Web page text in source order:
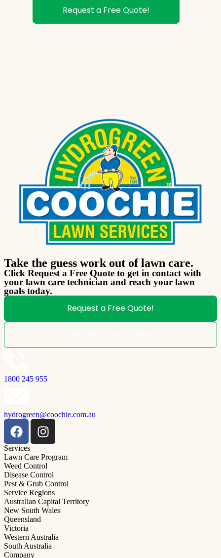
Request a Free Quote!
Take the guess work out of lawn care.
Click Request a Free Quote to get in contact with
your lawn care technician and reach your lawn
goals today.
Request a Free Quote!
1800 245 955
hydrogreen@coochie.com.au
Services
Lawn Care Program
Weed Control
Disease Control
Pest & Grub Control
Service Regions
Australian Capital Territory
New South Wales
Queensland
Victoria
Western Australia
South Australia
Company